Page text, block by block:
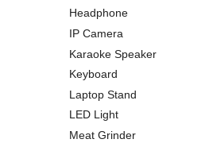
Headphone
IP Camera
Karaoke Speaker
Keyboard
Laptop Stand
LED Light
Meat Grinder